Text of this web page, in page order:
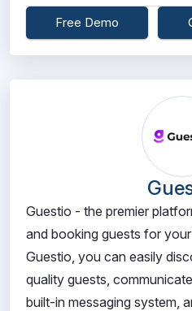
Free Demo
Guestio - the premier
and booking guests for
Guestio, you can easily
quality guests,
built-in messaging system,